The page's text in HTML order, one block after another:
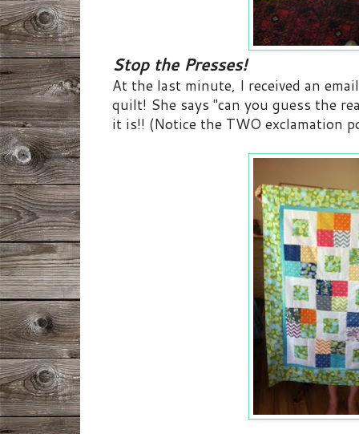
Stop the Presses!
At the last minute, I received an
quilt! She says "can you guess the
it is!! (Notice the TWO exclamation